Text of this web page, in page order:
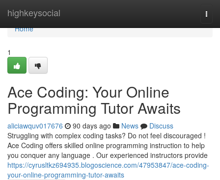
highkeysocial
Home
Home
1
Ace Coding: Your Online
Programming Tutor Awaits
aliciawquv017676 90 days ago News
Discuss
Struggling with complex coding tasks? Do not feel discouraged !
Ace Coding offers skilled online programming instruction to help
you conquer any language . Our experienced instructors provide
https://cyrusltkz694935.blogoscience.com/47953847/ace-coding-
your-online-programming-tutor-awaits